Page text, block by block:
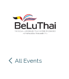
All Events